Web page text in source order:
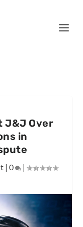
J&J Over
in
| 0 |